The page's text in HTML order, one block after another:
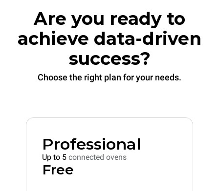
Are you ready to
achieve data-driven
success?
Choose the right plan for your needs.
Professional
Up to 5 connected ovens
Free